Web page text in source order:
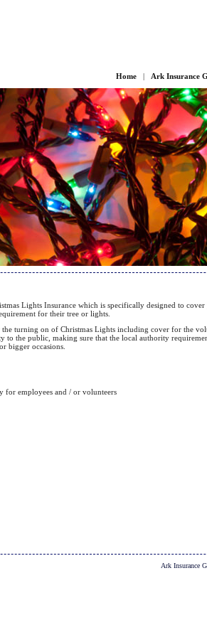
Home | Ark Insurance
Lights Insurance which is specifically designed to
for their tree or lights.
turning on of Christmas Lights including cover for the
to the public, making sure that the local authority
bigger occasions.
for employees and / or volunteers
Ark Insurance